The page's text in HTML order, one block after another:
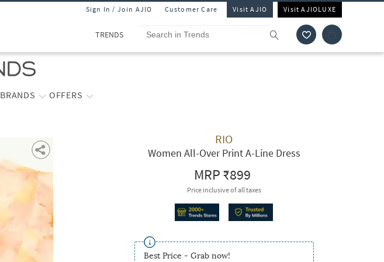
Sign In / Join AJIO Customer Care Visit AJIO Visit AJIOLUXE
TRENDS
BRANDS OFFERS
RIO
Women All-Over Print A-Line Dress
MRP₹899
Price inclusive of all taxes
Best Price - Grab now!